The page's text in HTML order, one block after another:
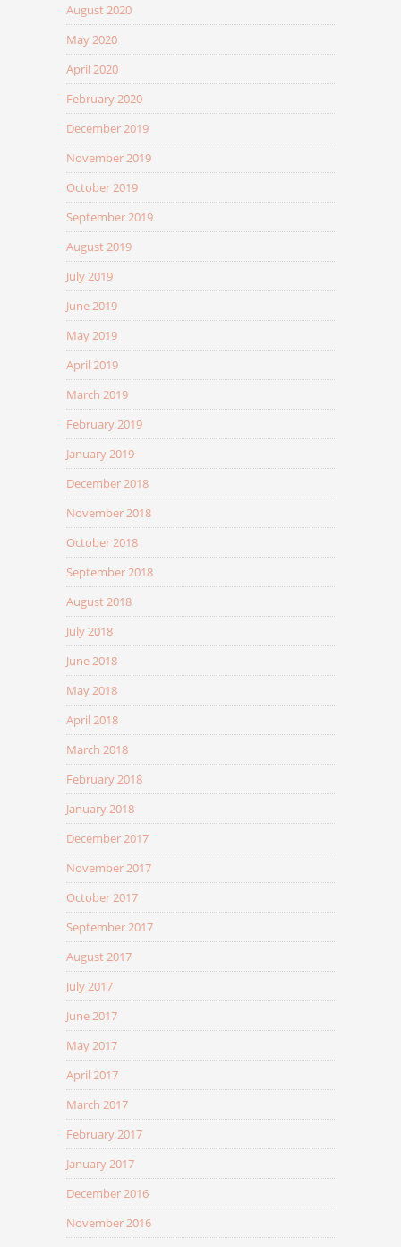
August 2020
May 2020
April 2020
February 2020
December 2019
November 2019
October 2019
September 2019
August 2019
July 2019
June 2019
May 2019
April 2019
March 2019
February 2019
January 2019
December 2018
November 2018
October 2018
September 2018
August 2018
July 2018
June 2018
May 2018
April 2018
March 2018
February 2018
January 2018
December 2017
November 2017
October 2017
September 2017
August 2017
July 2017
June 2017
May 2017
April 2017
March 2017
February 2017
January 2017
December 2016
November 2016